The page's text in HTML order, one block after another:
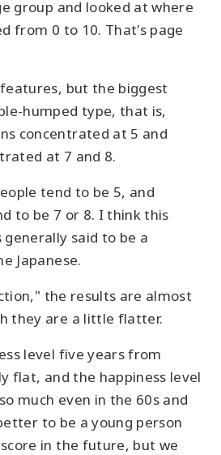
group and looked at where
from 0 to 10. That's page
but the biggest
humped type, that is,
concentrated at 5 and
at 7 and 8.
tend to be 5, and
to be 7 or 8. I think this
said to be a
Japanese.
the results are almost
they are a little flatter.
level five years from
flat, and the happiness level
much even in the 60s and
to be a young person
in the future, but we